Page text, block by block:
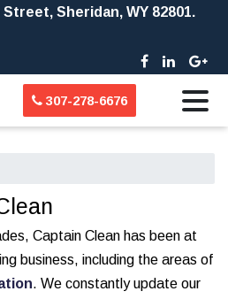
Sheridan, WY 82801.
307-278-6676
Captain Clean has been at
business, including the areas of
. We constantly update our